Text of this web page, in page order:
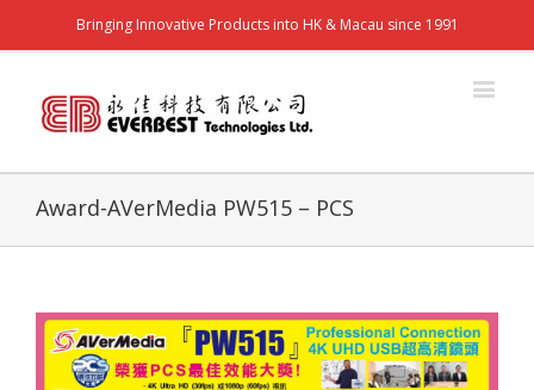
Bringing Innovative Products into HK & Macau since 1991
Award-AVerMedia PW515 – PCS